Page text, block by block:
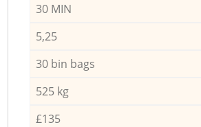
30 MIN
5,25
30 bin bags
525 kg
£135